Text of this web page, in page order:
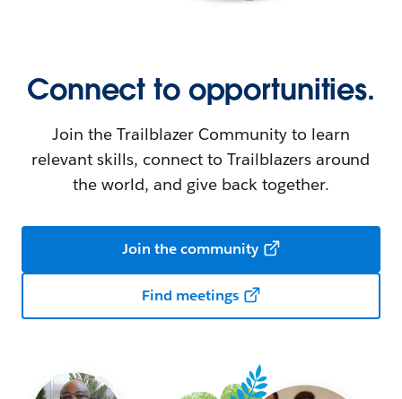
Connect to opportunities.
Join the Trailblazer Community to learn
relevant skills, connect to Trailblazers around
the world, and give back together.
Join the community
Find meetings